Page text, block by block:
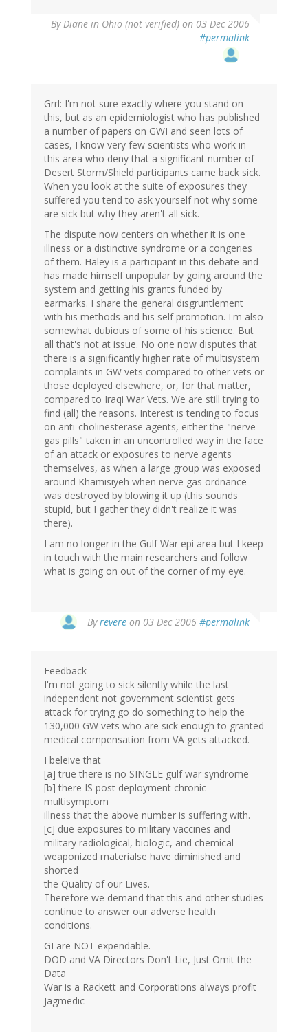
ByDiane in Ohio (not verified) on 03 Dec 2006
#permalink
Grrl: I'm not sure exactly where you stand on
this, but as an epidemiologist who has published
a number of papers on GWI and seen lots of
cases, I know very few scientists who work in
this area who deny that a significant number of
Desert Storm/Shield participants came back sick.
When you look at the suite of exposures they
suffered you tend to ask yourself not why some
are sick but why they aren't all sick.
The dispute now centers on whether it is one
illness or a distinctive syndrome or a congeries
of them. Haley is a participant in this debate and
has made himself unpopular by going around the
system and getting his grants funded by
earmarks. I share the general disgruntlement
with his methods and his self promotion. I'm also
somewhat dubious of some of his science. But
all that's not at issue. No one now disputes that
there is a significantly higher rate of multisystem
complaints in GW vets compared to other vets or
those deployed elsewhere, or, for that matter,
compared to Iraqi War Vets. We are still trying to
find (all) the reasons. Interest is tending to focus
on anti-cholinesterase agents, either the "nerve
gas pills" taken in an uncontrolled way in the face
of an attack or exposures to nerve agents
themselves, as when a large group was exposed
around Khamisiyeh when nerve gas ordnance
was destroyed by blowing it up (this sounds
stupid, but I gather they didn't realize it was
there).
I am no longer in the Gulf War epi area but I keep
in touch with the main researchers and follow
what is going on out of the corner of my eye.
Byrevere on 03 Dec 2006 #permalink
Feedback
I'm not going to sick silently while the last
independent not government scientist gets
attack for trying go do something to help the
130,000 GW vets who are sick enough to granted
medical compensation from VA gets attacked.
I beleive that
[a] true there is no SINGLE gulf war syndrome
[b] there IS post deployment chronic
multisymptom
illness that the above number is suffering with.
[c] due exposures to military vaccines and
military radiological, biologic, and chemical
weaponized materialse have diminished and
shorted
the Quality of our Lives.
Therefore we demand that this and other studies
continue to answer our adverse health
conditions.
GI are NOT expendable.
DOD and VA Directors Don't Lie, Just Omit the
Data
War is a Rackett and Corporations always profit
Jagmedic